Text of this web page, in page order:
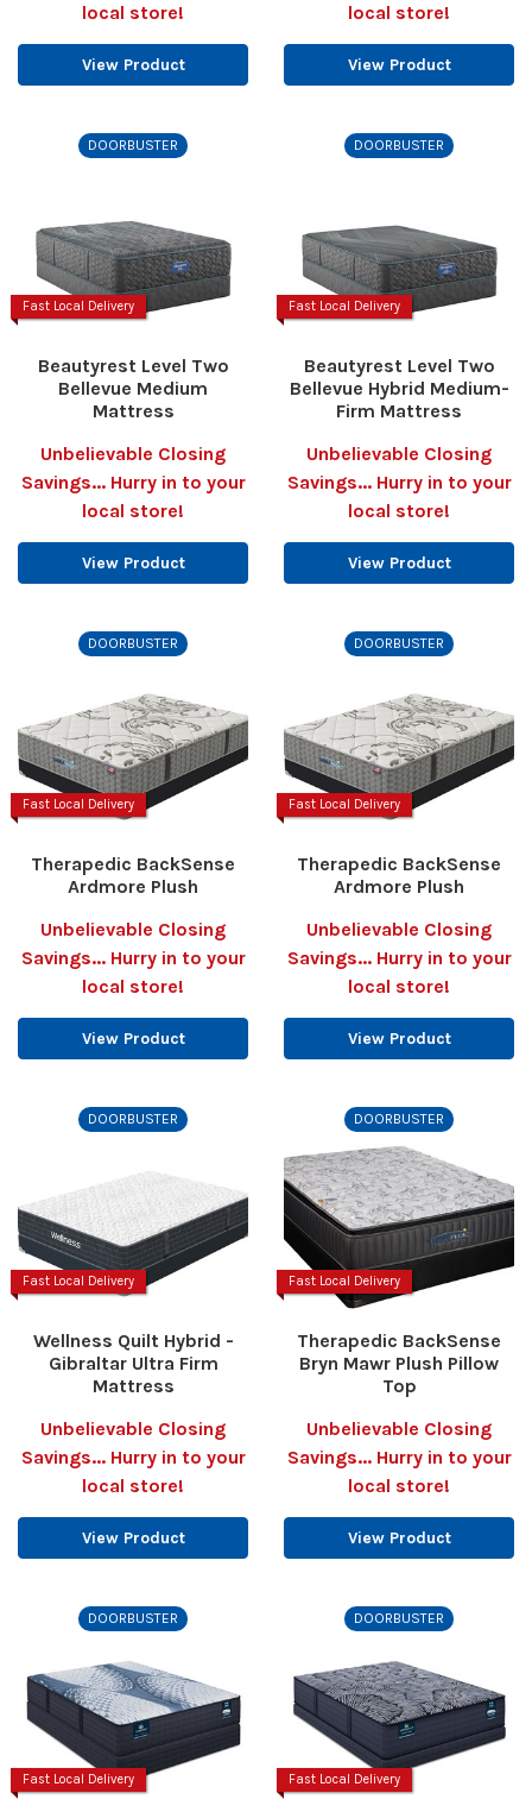
local store!
View Product
local store!
View Product
DOORBUSTER
Fast Local Delivery
Beautyrest Level Two
Bellevue Medium
Mattress
Unbelievable Closing
Savings... Hurry in to your
local store!
View Product
DOORBUSTER
Fast Local Delivery
Beautyrest Level Two
Bellevue Hybrid Medium-
Firm Mattress
Unbelievable Closing
Savings... Hurry in to your
local store!
View Product
DOORBUSTER
Fast Local Delivery
Therapedic BackSense
Ardmore Plush
Unbelievable Closing
Savings... Hurry in to your
local store!
View Product
DOORBUSTER
Fast Local Delivery
Therapedic BackSense
Ardmore Plush
Unbelievable Closing
Savings... Hurry in to your
local store!
View Product
DOORBUSTER
Fast Local Delivery
Wellness Quilt Hybrid -
Gibraltar Ultra Firm
Mattress
Unbelievable Closing
Savings... Hurry in to your
local store!
View Product
DOORBUSTER
Fast Local Delivery
Therapedic BackSense
Bryn Mawr Plush Pillow
Top
Unbelievable Closing
Savings... Hurry in to your
local store!
View Product
DOORBUSTER
Fast Local Delivery
DOORBUSTER
Fast Local Delivery